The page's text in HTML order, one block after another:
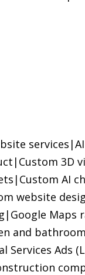
services |
| Custom 3D
| Custom AI
website
| Google Maps
and
Services Ads